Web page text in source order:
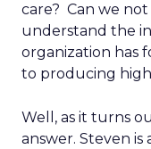
care? Can we not
understand the
organization has
to producing
Well, as it turns
answer. Steven